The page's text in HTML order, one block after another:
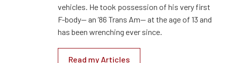
vehicles. He took possession of his very first
F-body— an ’86 Trans Am— at the age of 13 and
has been wrenching ever since.
Read my Articles